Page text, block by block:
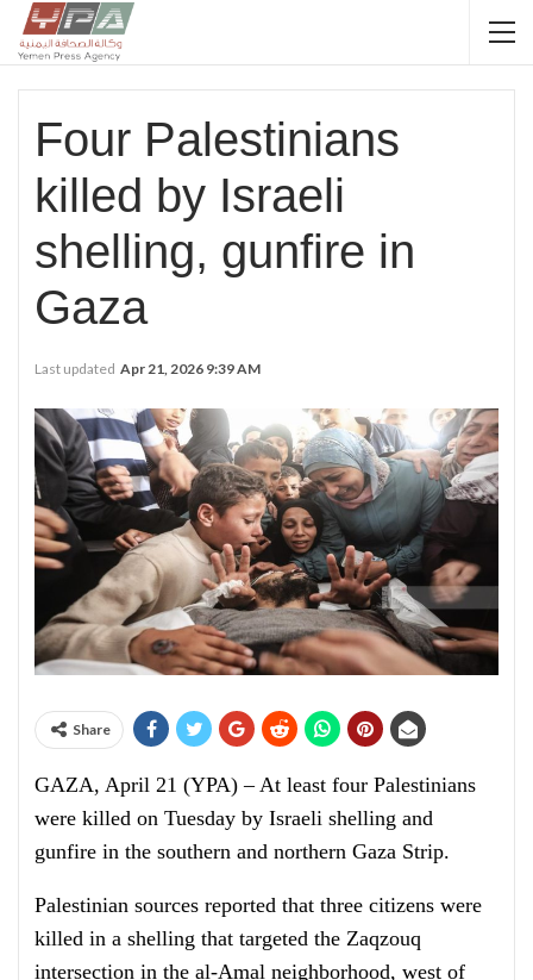
Four Palestinians
killed by Israeli
shelling, gunfire in
Gaza
Last updated Apr 21, 2026 9:39 AM
Share
GAZA, April 21 (YPA) – At least four Palestinians
were killed on Tuesday by Israeli shelling and
gunfire in the southern and northern Gaza Strip.
Palestinian sources reported that three citizens were
killed in a shelling that targeted the Zaqzouq
intersection in the al-Amal neighborhood, west of